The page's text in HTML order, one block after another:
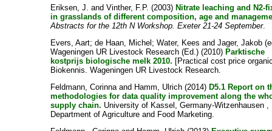
Eriksen, J. andVinther, F.P. (2003) Nitrate leaching and N2-
in grasslands of different composition, age and
Abstracts for the 12th N Workshop. Exeter 21-24 September.
Evers, Aart;de Haan, Michel ;Water, Kees andJager, Jakob
Wageningen UR Livestock Research (Ed.) (2010) Parktische
kostprijs biologische melk 2010. [Practical cost price
Biokennis. Wageningen UR Livestock Research.
Feldmann, Corinnaand Hamm, Ulrich (2014) D5.1 Report on
methodologies for data quality improvement along the
supply chain. University of Kassel, Germany-Witzenhausen ,
Department of Agriculture and Food Marketing.